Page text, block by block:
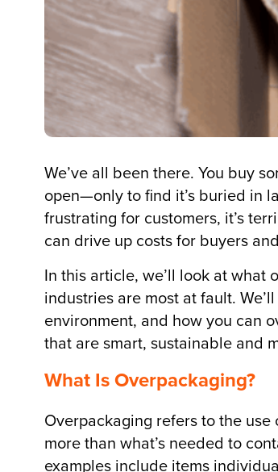
We’ve all been there. You buy
open—only to find it’s buried in
frustrating for customers, it’s
can drive up costs for buyers
In this article, we’ll look at what
industries are most at fault.
environment, and how you can
that are smart, sustainable and
What Is Overpackaging?
Overpackaging refers to the
more than what’s needed to
examples include items